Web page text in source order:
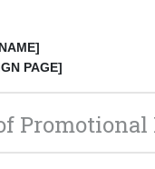
PAGE]
Promotional